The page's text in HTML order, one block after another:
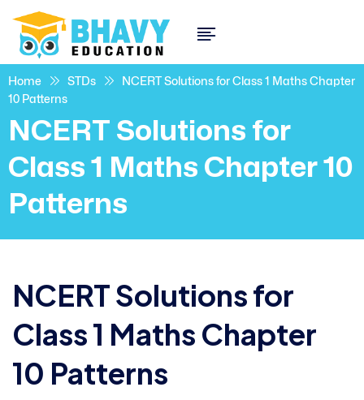
Home STDs
NCERT Solutions for Class 1 Maths Chapter
10 Patterns
NCERT Solutions for
Class 1 Maths Chapter 10
Patterns
NCERT Solutions for
Class 1 Maths Chapter
10 Patterns